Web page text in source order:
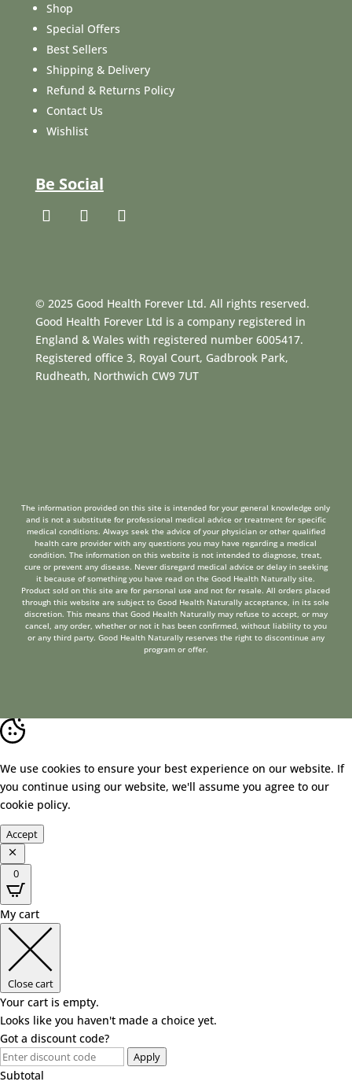
Shop
Special Offers
Best Sellers
Shipping & Delivery
Refund & Returns Policy
Contact Us
Wishlist
Be Social
© 2025 Good Health Forever Ltd. All rights reserved.
Good Health Forever Ltd is a company registered in
England & Wales with registered number 6005417.
Registered office 3, Royal Court, Gadbrook Park,
Rudheath, Northwich CW9 7UT
The information provided on this site is intended for your general knowledge only
and is not a substitute for professional medical advice or treatment for specific
medical conditions. Always seek the advice of your physician or other qualified
health care provider with any questions you may have regarding a medical
condition. The information on this website is not intended to diagnose, treat,
cure or prevent any disease. Never disregard medical advice or delay in seeking
it because of something you have read on the Good Health Naturally site.
Product sold on this site are for personal use and not for resale. All orders placed
through this website are subject to Good Health Naturally acceptance, in its sole
discretion. This means that Good Health Naturally may refuse to accept, or may
cancel, any order, whether or not it has been confirmed, without liability to you
or any third party. Good Health Naturally reserves the right to discontinue any
program or offer.
We use cookies to ensure your best experience on our website. If
you continue using our website, we'll assume you agree to our
cookie policy.
Accept
0
My cart
Close cart
Your cart is empty.
Looks like you haven't made a choice yet.
Got a discount code?
Apply
Subtotal